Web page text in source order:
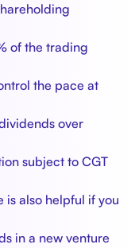
of the trading
the pace at
over
subject to CGT
is also helpful if you
in a new venture